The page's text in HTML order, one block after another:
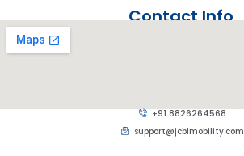
Contact Info
+91 8826264568
support@jcblmobility.com